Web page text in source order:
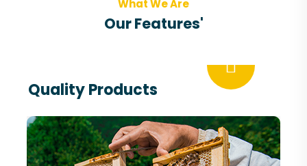
What We Are
Our Features'
Quality Products
The use of natural honey a nutraceutical is
associated with nutritional benefits and
therapeutic promises.